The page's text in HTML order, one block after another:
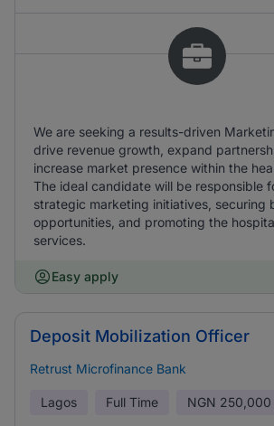
We are seeking a results-driven
drive revenue growth, expand
increase market presence within the
The ideal candidate will be responsible
strategic marketing initiatives, securing
opportunities, and promoting the
services.
Easy apply
Deposit Mobilization Officer
Retrust Microfinance Bank
Lagos Full Time NGN